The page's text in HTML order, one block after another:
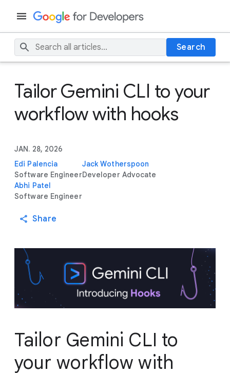
Search
Tailor Gemini CLI to your
workflow with hooks
JAN. 28, 2026
Edi Palencia
Software Engineer
Jack Wotherspoon
Developer Advocate
Abhi Patel
Software Engineer
Share
Tailor Gemini CLI to
your workflow with